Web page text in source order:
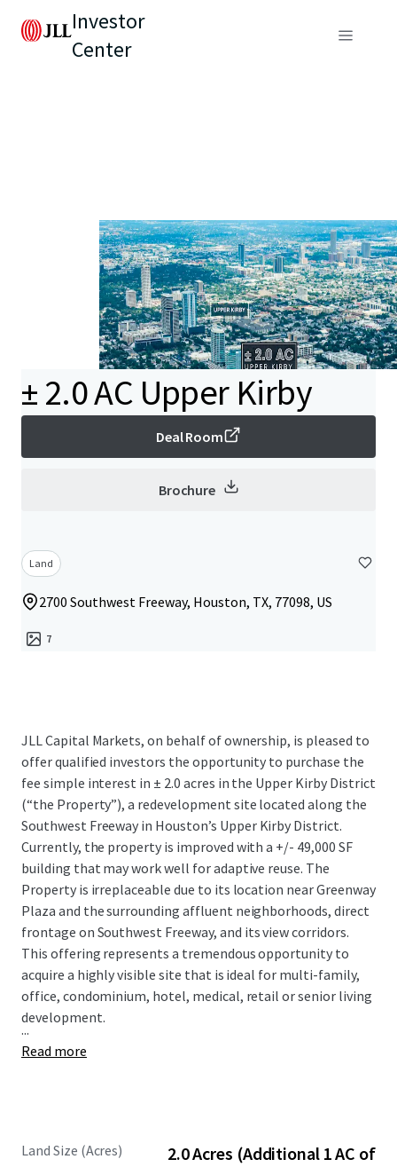
Investor
Center
± 2.0 AC Upper Kirby
Deal Room
Brochure
Land
2700 Southwest Freeway, Houston, TX, 77098, US
7
JLL Capital Markets, on behalf of ownership, is pleased to
offer qualified investors the opportunity to purchase the
fee simple interest in ± 2.0 acres in the Upper Kirby District
(“the Property”), a redevelopment site located along the
Southwest Freeway in Houston’s Upper Kirby District.
Currently, the property is improved with a +/- 49,000 SF
building that may work well for adaptive reuse. The
Property is irreplaceable due to its location near Greenway
Plaza and the surrounding affluent neighborhoods, direct
frontage on Southwest Freeway, and its view corridors.
This offering represents a tremendous opportunity to
acquire a highly visible site that is ideal for multi-family,
office, condominium, hotel, medical, retail or senior living
development.
...
Read more
Land Size (Acres)
2.0 Acres (Additional 1 AC of